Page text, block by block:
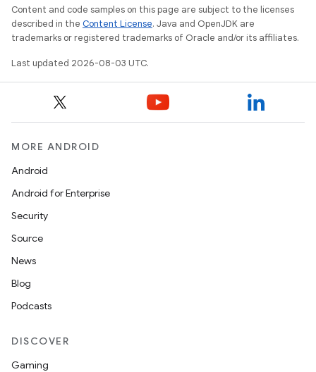
Content and code samples on this page are subject to the licenses
described in the Content License. Java and OpenJDK are
trademarks or registered trademarks of Oracle and/or its affiliates.
Last updated 2026-08-03 UTC.
MORE ANDROID
Android
Android for Enterprise
Security
Source
News
Blog
Podcasts
DISCOVER
Gaming